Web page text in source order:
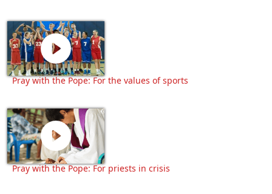
Pray with the Pope: For the values of sports
Pray with the Pope: For priests in crisis